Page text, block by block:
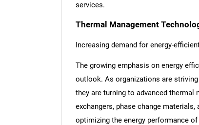
services.
Thermal Management
Increasing demand for energy-
The growing emphasis on energy
outlook. As organizations are
they are turning to advanced
exchangers, phase change
optimizing the energy performance